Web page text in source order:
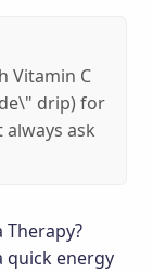
Vitamin C
drip) for
ask
quick energy